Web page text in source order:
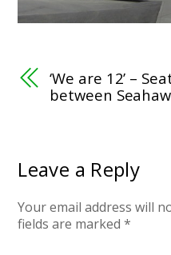
‘We are 12’ –
between
Leave a Reply
Your email address will
fields are marked*